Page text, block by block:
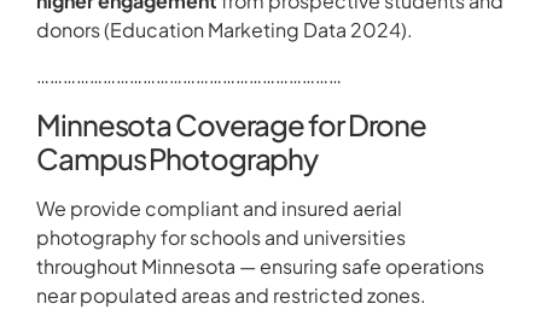
donors (Education Marketing Data 2024).
……………………………………………………………
Minnesota Coverage for Drone
Campus Photography
We provide compliant and insured aerial
photography for schools and universities
throughout Minnesota — ensuring safe operations
near populated areas and restricted zones.